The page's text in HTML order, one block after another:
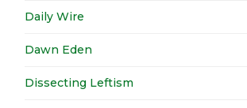
Daily Wire
Dawn Eden
Dissecting Leftism